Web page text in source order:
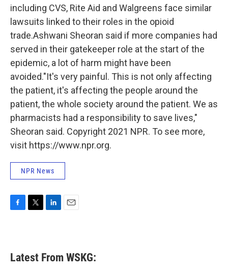
including CVS, Rite Aid and Walgreens face similar
lawsuits linked to their roles in the opioid
trade.Ashwani Sheoran said if more companies had
served in their gatekeeper role at the start of the
epidemic, a lot of harm might have been
avoided."It's very painful. This is not only affecting
the patient, it's affecting the people around the
patient, the whole society around the patient. We as
pharmacists had a responsibility to save lives,"
Sheoran said. Copyright 2021 NPR. To see more,
visit https://www.npr.org.
NPR News
b
o
e
e
d
Latest From WSKG: